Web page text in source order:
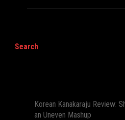
Search
Korean Kanakaraju Review:
an Uneven Mashup